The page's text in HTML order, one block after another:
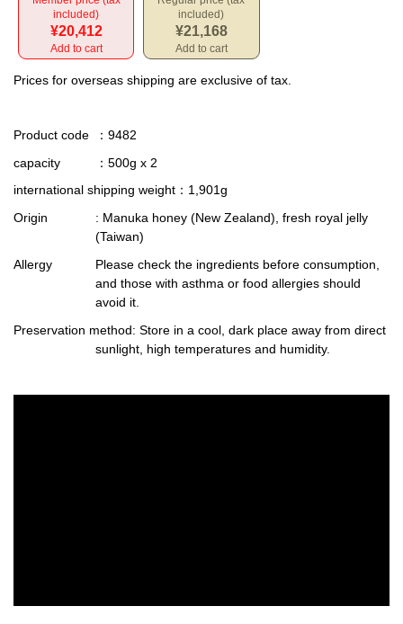
included)
¥20,412
Add to cart
included)
¥21,168
Add to cart
Prices for overseas shipping are exclusive of tax.
Product code
：9482
capacity
：500g x 2
international shipping weight ：1,901g
Origin
: Manuka honey (New Zealand), fresh royal jelly
(Taiwan)
Allergy
Please check the ingredients before consumption,
and those with asthma or food allergies should
avoid it.
Preservation method: Store in a cool, dark place away from direct
sunlight, high temperatures and humidity.